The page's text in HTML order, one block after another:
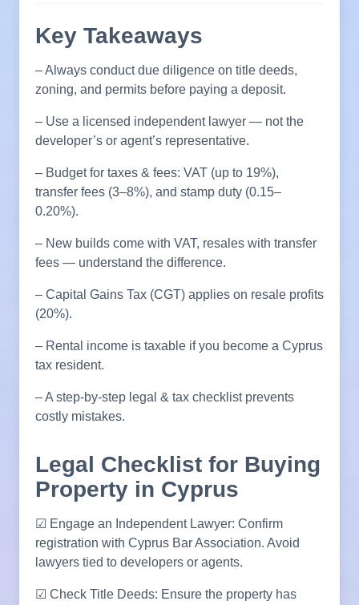
Key Takeaways
– Always conduct due diligence on title deeds,
zoning, and permits before paying a deposit.
– Use a licensed independent lawyer — not the
developer’s or agent’s representative.
– Budget for taxes & fees: VAT (up to 19%),
transfer fees (3–8%), and stamp duty (0.15–
0.20%).
– New builds come with VAT, resales with transfer
fees — understand the difference.
– Capital Gains Tax (CGT) applies on resale profits
(20%).
– Rental income is taxable if you become a Cyprus
tax resident.
– A step-by-step legal & tax checklist prevents
costly mistakes.
Legal Checklist for Buying
Property in Cyprus
☑ Engage an Independent Lawyer: Confirm
registration with Cyprus Bar Association. Avoid
lawyers tied to developers or agents.
☑ Check Title Deeds: Ensure the property has